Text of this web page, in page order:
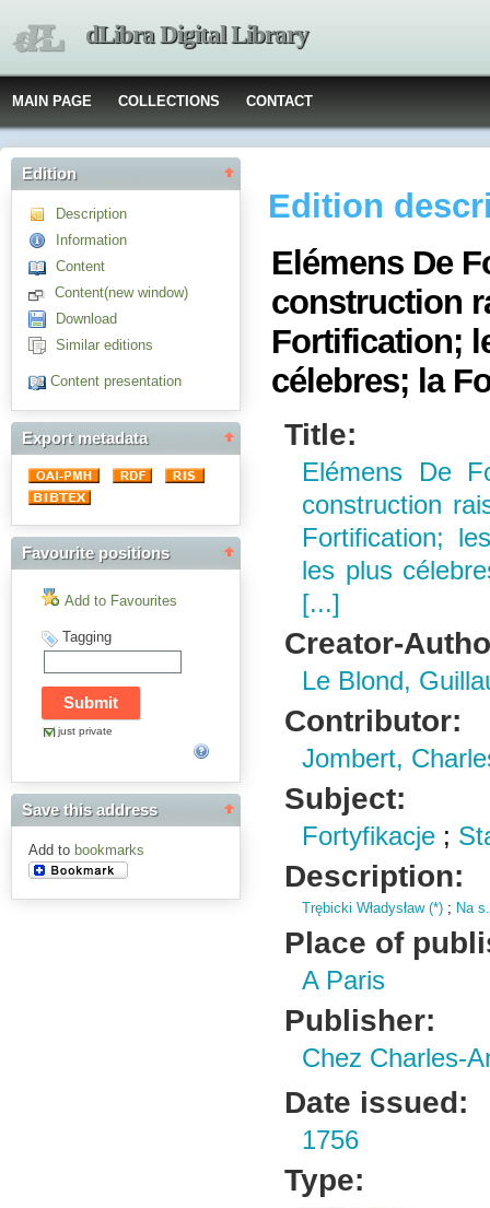
dLibra Digital Library
MAIN PAGE COLLECTIONS CONTACT
Edition
Description
Information
Content
Content(new window)
Download
Similar editions
Content presentation
Export metadata
Favourite positions
Add to Favourites
Tagging
just private
Save this address
Add to bookmarks
Edition
Elémens De
construction
Fortification;
célebres; la
Title:
Elémens De
construction
Fortification;
les plus
[...]
Creator-
Le Blond,
Contributor:
Jombert,
Subject:
Fortyfikacje ;
Description:
Trębicki Władysław (*) ; Na s.
Place of
A Paris
Publisher:
Chez Charles-
Date issued:
1756
Type: